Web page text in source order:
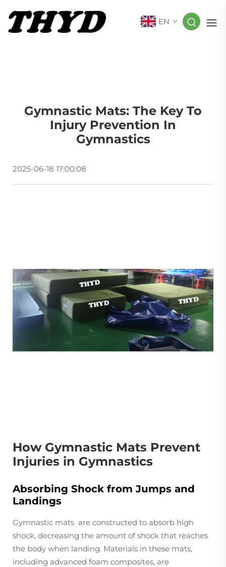
EN
Gymnastic Mats: The Key To
Injury Prevention In
Gymnastics
2025-06-18 17:00:08
How Gymnastic Mats Prevent
Injuries in Gymnastics
Absorbing Shock from Jumps and
Landings
Gymnastic mats are constructed to absorb high
shock, decreasing the amount of shock that reaches
the body when landing. Materials in these mats,
including advanced foam composites, are